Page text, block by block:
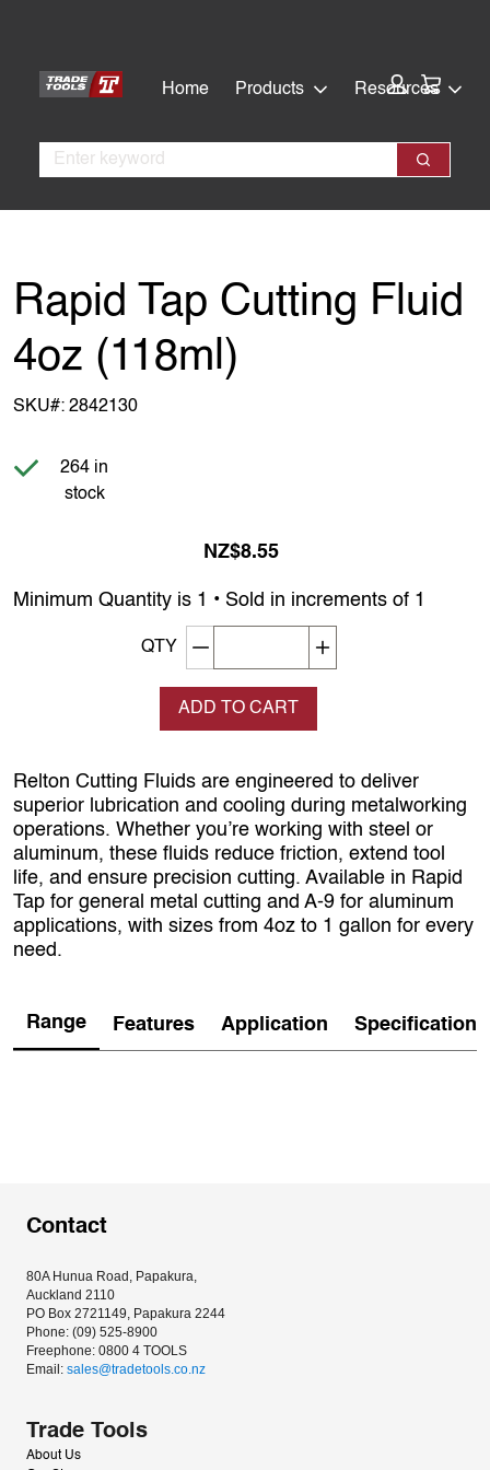
content
Home
Products Resources
Search
Search
Rapid Tap Cutting Fluid
4oz (118ml)
SKU#: 2842130
Item is in stock
264 in
stock
NZ$8.55
Minimum Quantity is 1 • Sold in increments of 1
QTY Decrement quantity
ADD TO CART
Relton Cutting Fluids are engineered to deliver
superior lubrication and cooling during metalworking
operations. Whether you’re working with steel or
aluminum, these fluids reduce friction, extend tool
life, and ensure precision cutting. Available in Rapid
Tap for general metal cutting and A-9 for aluminum
applications, with sizes from 4oz to 1 gallon for every
need.
Range Features Application Specification
Contact
80A Hunua Road, Papakura,
Auckland 2110
PO Box 2721149, Papakura 2244
Phone: (09) 525-8900
Freephone: 0800 4 TOOLS
Email: sales@tradetools.co.nz﻿
Trade Tools
About Us